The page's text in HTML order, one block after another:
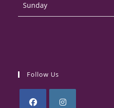
Sunday
Follow Us